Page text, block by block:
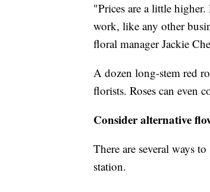
"Prices are a little
work, like any other
floral manager Jackie
A dozen long-stem red
florists. Roses can even
Consider alternative
There are several ways
station.